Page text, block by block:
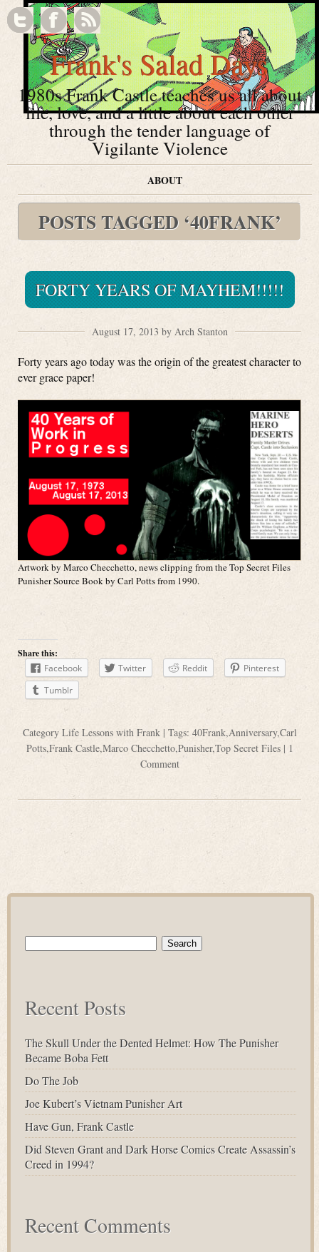
Frank's Salad Days
1980s Frank Castle teaches us all about
life, love, and a little about each other
through the tender language of
Vigilante Violence
ABOUT
POSTS TAGGED ‘40FRANK’
FORTY YEARS OF MAYHEM!!!!!
August 17, 2013 by Arch Stanton
Forty years ago today was the origin of the greatest character to
ever grace paper!
Artwork by Marco Checchetto, news clipping from the Top Secret Files
Punisher Source Book by Carl Potts from 1990.
Share this:
Facebook
Twitter Reddit
Pinterest
Tumblr
Category Life Lessons with Frank| Tags: 40Frank,Anniversary,Carl
Potts,Frank Castle,Marco Checchetto,Punisher,Top Secret Files| 1
Comment
Search
Recent Posts
The Skull Under the Dented Helmet: How The Punisher
Became Boba Fett
Do The Job
Joe Kubert’s Vietnam Punisher Art
Have Gun, Frank Castle
Did Steven Grant and Dark Horse Comics Create Assassin’s
Creed in 1994?
Recent Comments